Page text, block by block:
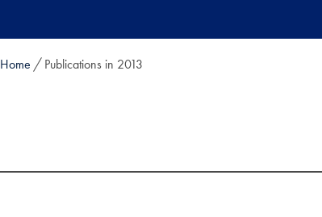
Home Publications in 2013